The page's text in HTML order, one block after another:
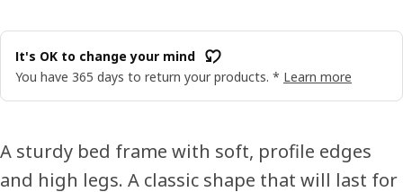
It's OK to change your mind
You have 365 days to return your products. * Learn more
A sturdy bed frame with soft, profile edges
and high legs. A classic shape that will last for